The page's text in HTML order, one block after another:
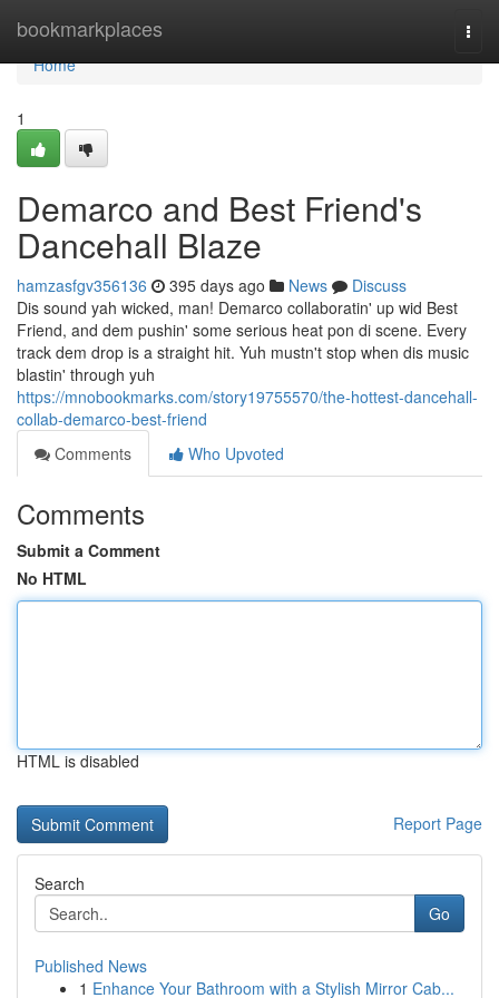
bookmarkplaces
Home
Home
1
Demarco and Best Friend's
Dancehall Blaze
hamzasfgv356136 395 days ago News
Discuss
Dis sound yah wicked, man! Demarco collaboratin' up wid Best
Friend, and dem pushin' some serious heat pon di scene. Every
track dem drop is a straight hit. Yuh mustn't stop when dis music
blastin' through yuh
https://mnobookmarks.com/story19755570/the-hottest-dancehall-
collab-demarco-best-friend
Comments
Who Upvoted
Comments
Submit a Comment
No HTML
HTML is disabled
Report Page
Search
Go
Published News
1 Enhance Your Bathroom with a Stylish Mirror Cab...